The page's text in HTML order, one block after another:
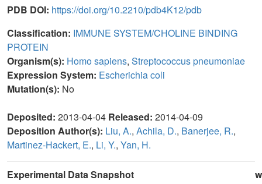
PDB DOI: https://doi.org/10.2210/pdb4K12/pdb
Classification: IMMUNE SYSTEM/CHOLINE BINDING
PROTEIN
Organism(s): Homo sapiens, Streptococcus pneumoniae
Expression System: Escherichia coli
Mutation(s): No
Deposited: 2013-04-04 Released: 2014-04-09
Deposition Author(s): Liu, A., Achila, D., Banerjee, R.,
Martinez-Hackert, E., Li, Y., Yan, H.
Experimental Data Snapshot